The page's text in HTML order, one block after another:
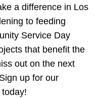
a difference in Los
to feeding
Service Day
that benefit the
out on the next
up for our